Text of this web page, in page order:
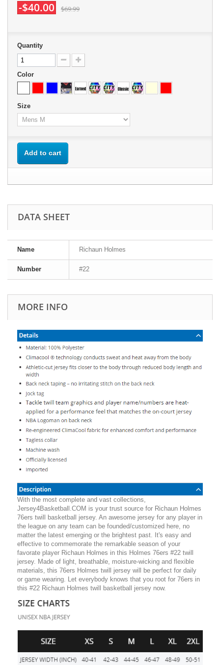
-$40.00 $69.99
Quantity
Color
Size
Add to cart
DATA SHEET
Name Richaun Holmes
Number #22
MORE INFO
With the most complete and vast collections,
Jersey4Basketball.COM is your trust source for Richaun Holmes
76ers twill basketball jersey. An awesome jersey for any player in
the league on any team can be founded/customized here, no
matter the latest emerging or the brightest past. It's easy and
effective to commemorate the remarkable season of your
favorate player Richaun Holmes in this Holmes 76ers #22 twill
jersey. Made of light, breathable, moisture-wicking and flexible
materials, this 76ers Holmes twill jersey will be perfect for daily
or game wearing. Let everybody knows that you root for 76ers in
this #22 Richaun Holmes twill basketball jersey now.